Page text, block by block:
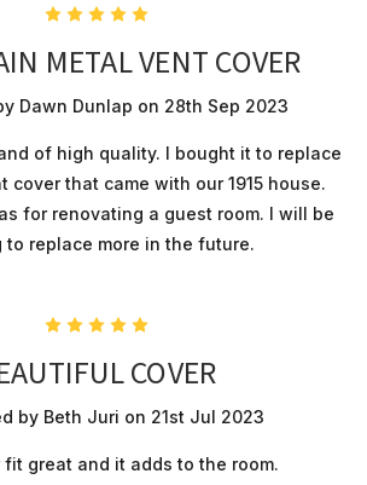
METAL VENT COVER
Dawn Dunlap on 28th Sep 2023
of high quality. I bought it to replace
cover that came with our 1915 house.
for renovating a guest room. I will be
to replace more in the future.
COVER
by Beth Juri on 21st Jul 2023
fit great and it adds to the room.